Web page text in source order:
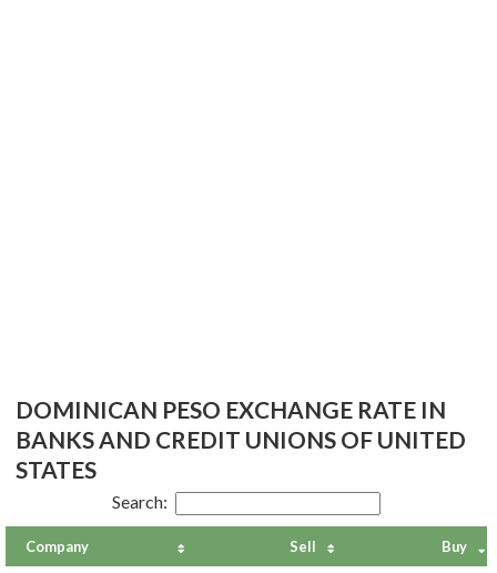
DOMINICAN PESO EXCHANGE RATE IN
BANKS AND CREDIT UNIONS OF UNITED
STATES
Search:
Company Sell Buy